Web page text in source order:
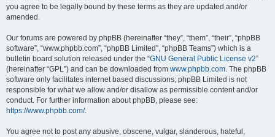
you agree to be legally bound by these terms as they are updated and/or
amended.
Our forums are powered by phpBB (hereinafter “they”, “them”, “their”, “phpBB
software”, “www.phpbb.com”, “phpBB Limited”, “phpBB Teams”) which is a
bulletin board solution released under the “GNU General Public License v2”
(hereinafter “GPL”) and can be downloaded from www.phpbb.com. The phpBB
software only facilitates internet based discussions; phpBB Limited is not
responsible for what we allow and/or disallow as permissible content and/or
conduct. For further information about phpBB, please see:
https://www.phpbb.com/.
You agree not to post any abusive, obscene, vulgar, slanderous, hateful,